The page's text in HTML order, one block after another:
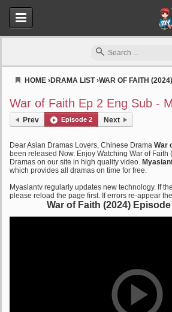
HOME ›DRAMA LIST›WAR OF FAITH (2024)
War of Faith Ep 2 Eng Sub -
Prev Episode 2 Next
Dear Asian Dramas Lovers, Chinese Drama War
been released Now. Enjoy Watching War of Faith
Dramas on our site in high quality video.
which provides all dramas on time for free.
Myasiantv regularly updates new technology. If
please reload the page first. If errors re-appear
War of Faith (2024)